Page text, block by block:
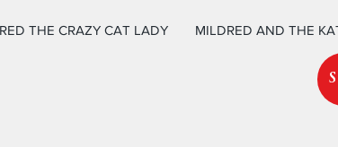
THE CRAZY CAT LADY MILDRED AND THE